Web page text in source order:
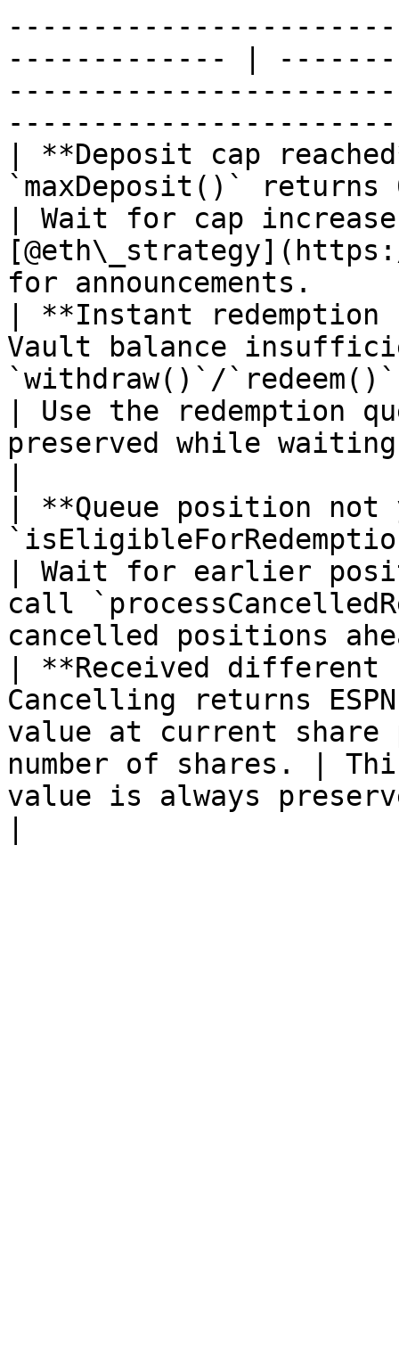
------------- |
| **Deposit cap
`maxDeposit()`
| Wait for cap
for
| **Instant
Vault balance
`withdraw()`/
| Use the redemption
preserved while
| **Queue position
| Wait for earlier
call
cancelled positions
| **Received different
Cancelling returns
value at current
number of shares. |
value is always